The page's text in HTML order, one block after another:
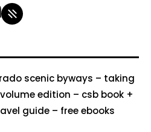
scenic byways – taking
edition – csb book +
guide – free ebooks